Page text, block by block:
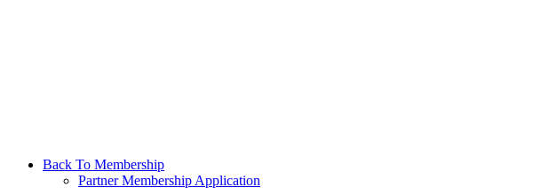
Back To Membership
Partner Membership Application